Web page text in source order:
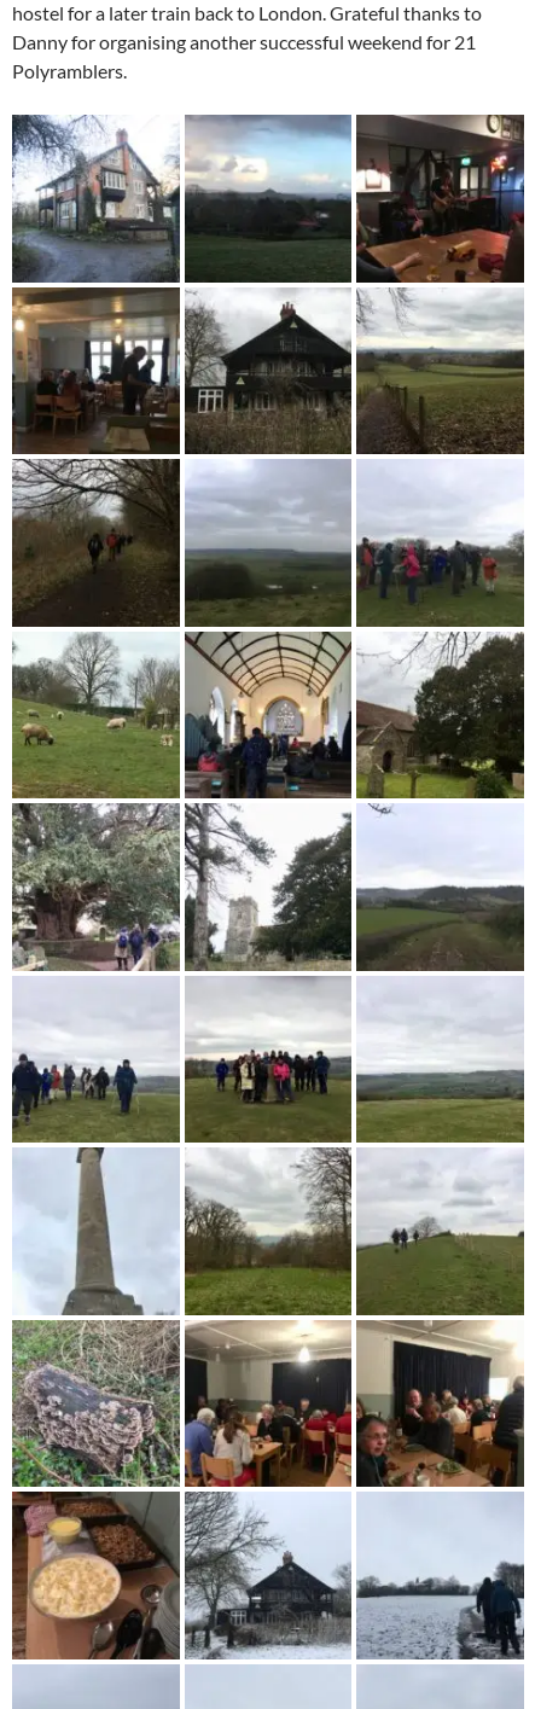
hostel for a later train back to London. Grateful thanks to
Danny for organising another successful weekend for 21
Polyramblers.